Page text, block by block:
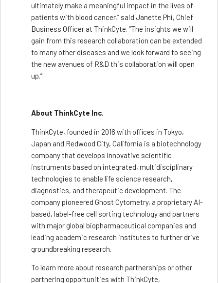
ultimately make a meaningful impact in the lives of
patients with blood cancer,” said Janette Phi, Chief
Business Officer at ThinkCyte. “The insights we will
gain from this research collaboration can be extended
to many other diseases and we look forward to seeing
the new avenues of R&D this collaboration will open
up.”
About ThinkCyte Inc.
ThinkCyte, founded in 2016 with offices in Tokyo,
Japan and Redwood City, California is a biotechnology
company that develops innovative scientific
instruments based on integrated, multidisciplinary
technologies to enable life science research,
diagnostics, and therapeutic development. The
company pioneered Ghost Cytometry, a proprietary AI-
based, label-free cell sorting technology and partners
with major global biopharmaceutical companies and
leading academic research institutes to further drive
groundbreaking research.
To learn more about research partnerships or other
partnering opportunities with ThinkCyte,